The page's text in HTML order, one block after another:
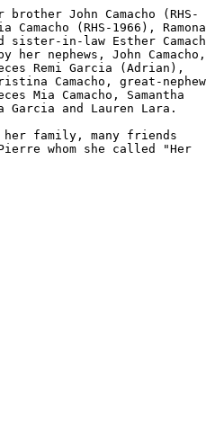
John Camacho (RHS-
(RHS-1966),
sister-in-law Esther
her nephews, John
Remi Garcia (Adrian),
Camacho, great-
Mia Camacho, Samantha
Garcia and Lauren Lara.
her family, many friends
whom she called "Her